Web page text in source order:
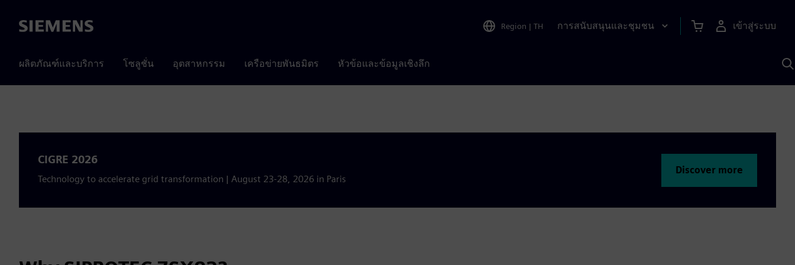
Siemens Region | TH การสนับสนุนและชุมชน เข้าสู่ระบบ
ผลิตภัณฑ์และบริการ โซลูชั่น อุตสาหกรรม เครือข่ายพันธมิตร หัวข้อและข้อมูลเชิงลึก
CIGRE 2026
Technology to accelerate grid transformation | August 23-28, 2026 in Paris
Discover more